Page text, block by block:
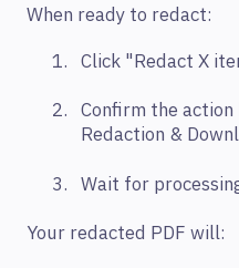
When ready to redact:
Click "Redact X
Confirm the
Redaction &
Wait for
Your redacted PDF will: